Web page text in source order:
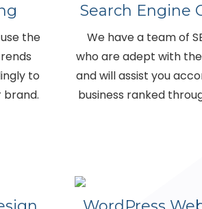
the
to
brand.
Search Engine
We have a team of
who are adept with
and will assist you
business ranked